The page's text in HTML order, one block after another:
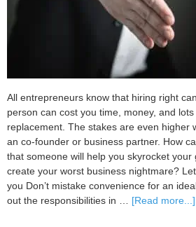
All entrepreneurs know that hiring right
person can cost you time, money, and
replacement. The stakes are even higher
an co-founder or business partner. How
that someone will help you skyrocket your
create your worst business nightmare?
you Don’t mistake convenience for an
out the responsibilities in … [Read more...]